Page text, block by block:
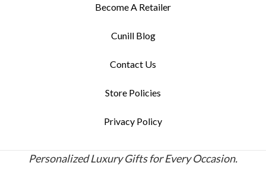
Become A Retailer
Cunill Blog
Contact Us
Store Policies
Privacy Policy
Personalized Luxury Gifts for Every Occasion.